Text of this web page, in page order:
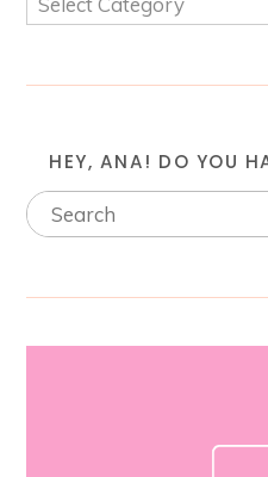
HEY, ANA! DO YOU